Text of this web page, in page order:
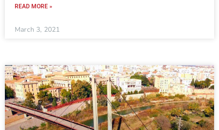
READ MORE »
March 3, 2021